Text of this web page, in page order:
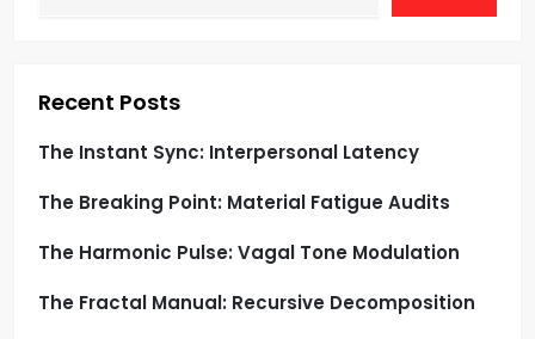
i
o
n
Recent Posts
The Instant Sync: Interpersonal Latency
The Breaking Point: Material Fatigue Audits
The Harmonic Pulse: Vagal Tone Modulation
The Fractal Manual: Recursive Decomposition